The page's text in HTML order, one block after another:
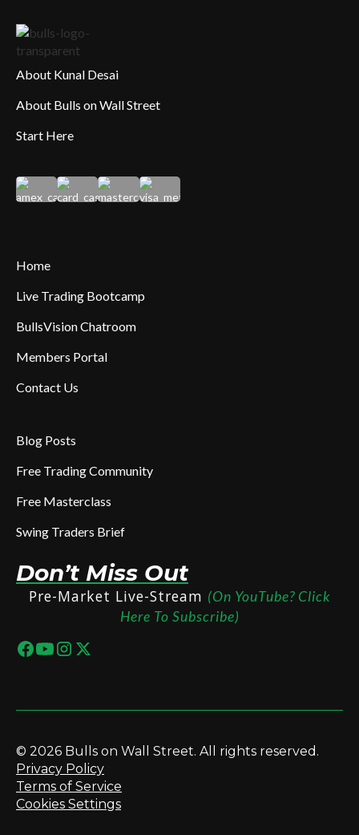
About Kunal Desai
About Bulls on Wall Street
Start Here
Home
Live Trading Bootcamp
BullsVision Chatroom
Members Portal
Contact Us
Blog Posts
Free Trading Community
Free Masterclass
Swing Traders Brief
Don’t Miss Out
Pre-Market Live-Stream (On YouTube? Click
Here To Subscribe)
© 2026 Bulls on Wall Street. All rights reserved.
Privacy Policy
Terms of Service
Cookies Settings